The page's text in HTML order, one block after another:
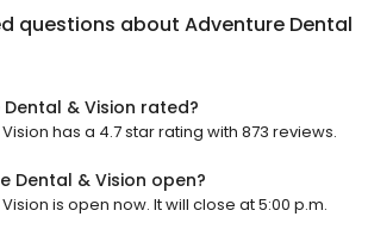
questions about Adventure Dental
& Vision rated?
has a 4.7 star rating with 873 reviews.
Dental & Vision open?
is open now. It will close at 5:00 p.m.